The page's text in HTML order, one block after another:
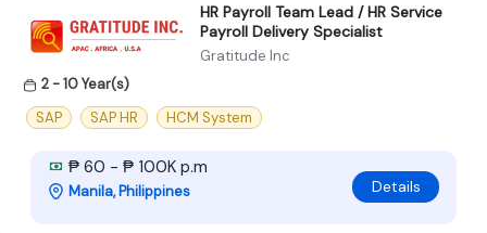
HR Payroll Team Lead / HR Service
Payroll Delivery Specialist
Gratitude Inc
2 - 10 Year(s)
SAP
SAP HR HCM System
₱ 60 - ₱ 100K p.m
Manila, Philippines Details